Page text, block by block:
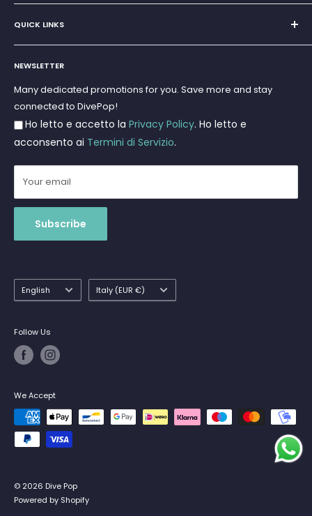
Home
Super Offer
Brands
Scuba diving
Freediving and Spearfishing
Gift Cards
QUICK LINKS
Search
Terms and Conditions
Privacy Policy
Returns and Refunds
Shipments
NEWSLETTER
Many dedicated promotions for you. Save more and stay
connected to DivePop!
Ho letto e accetto la Privacy Policy. Ho letto e
acconsento ai Termini di Servizio.
Your email
Subscribe
Language
English Country/region
Italy (EUR €)
Follow Us
We Accept
© 2026 Dive Pop
Powered by Shopify